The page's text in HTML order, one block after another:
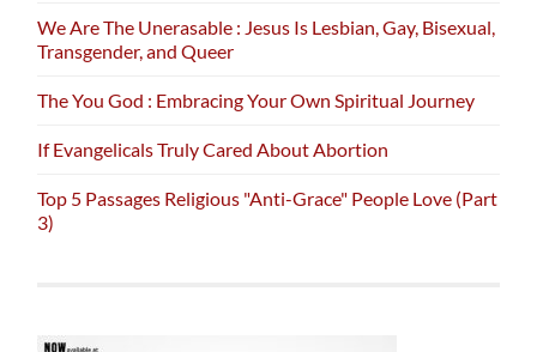
We Are The Unerasable : Jesus Is Lesbian, Gay, Bisexual,
Transgender, and Queer
The You God : Embracing Your Own Spiritual Journey
If Evangelicals Truly Cared About Abortion
Top 5 Passages Religious "Anti-Grace" People Love (Part
3)